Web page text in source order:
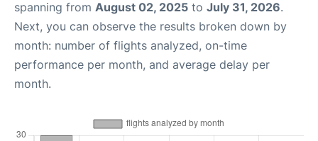
spanning from August 02, 2025 to July 31, 2026.
Next, you can observe the results broken down by
month: number of flights analyzed, on-time
performance per month, and average delay per
month.